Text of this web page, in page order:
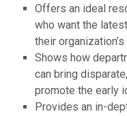
Offers an ideal
who want the
their
Shows how
can bring
promote the early
Provides an in-